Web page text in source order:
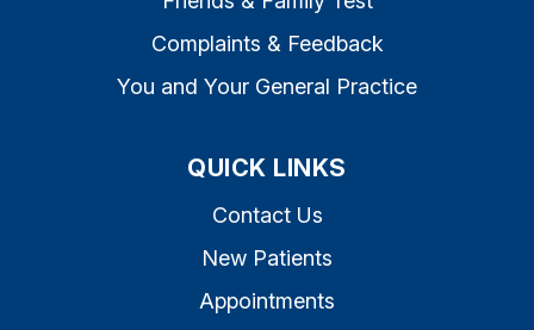
Complaints & Feedback
You and Your General Practice
QUICK LINKS
Contact Us
New Patients
Appointments